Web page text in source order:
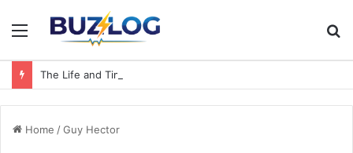
Menu
Home /Guy Hector